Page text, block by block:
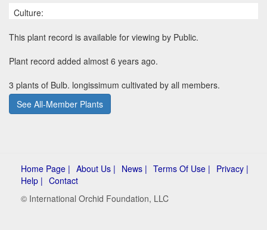
Culture:
This plant record is available for viewing by Public.
Plant record added almost 6 years ago.
3 plants of Bulb. longissimum cultivated by all members.
See All-Member Plants
Home Page | About Us | News | Terms Of Use | Privacy |
Help | Contact
© International Orchid Foundation, LLC